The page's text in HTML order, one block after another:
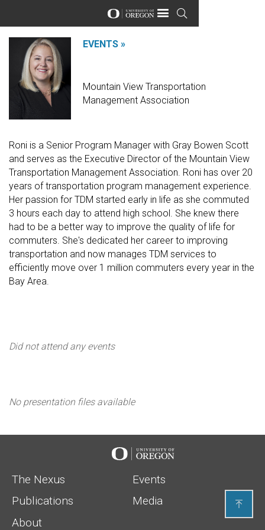

EVENTS »
Mountain View Transportation
Management Association
Roni is a Senior Program Manager with Gray Bowen Scott
and serves as the Executive Director of the Mountain View
Transportation Management Association. Roni has over 20
years of transportation program management experience.
Her passion for TDM started early in life as she commuted
3 hours each day to attend high school. She knew there
had to be a better way to improve the quality of life for
commuters. She's dedicated her career to improving
transportation and now manages TDM services to
efficiently move over 1 million commuters every year in the
Bay Area.
Did not attend any events
No presentation files available
The Nexus
Events
Publications
Media
About
